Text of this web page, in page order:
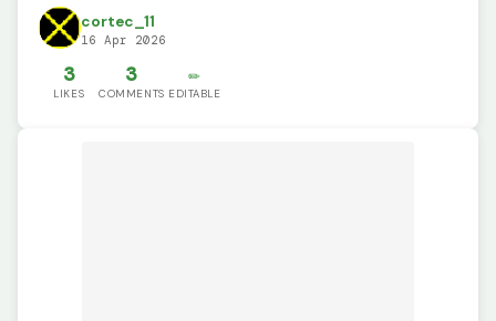
cortec_11
16 Apr 2026
3
LIKES
3
COMMENTS
✏️
EDITABLE